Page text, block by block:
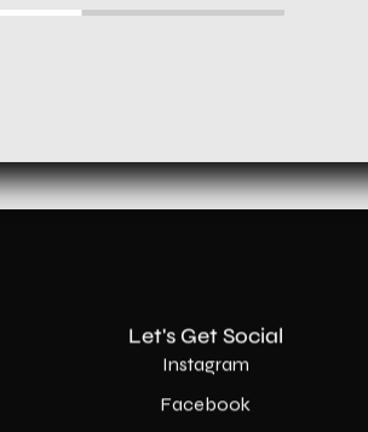
Let's Get Social
Instagram
Facebook